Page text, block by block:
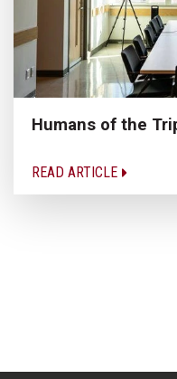
Humans of the
READ ARTICLE